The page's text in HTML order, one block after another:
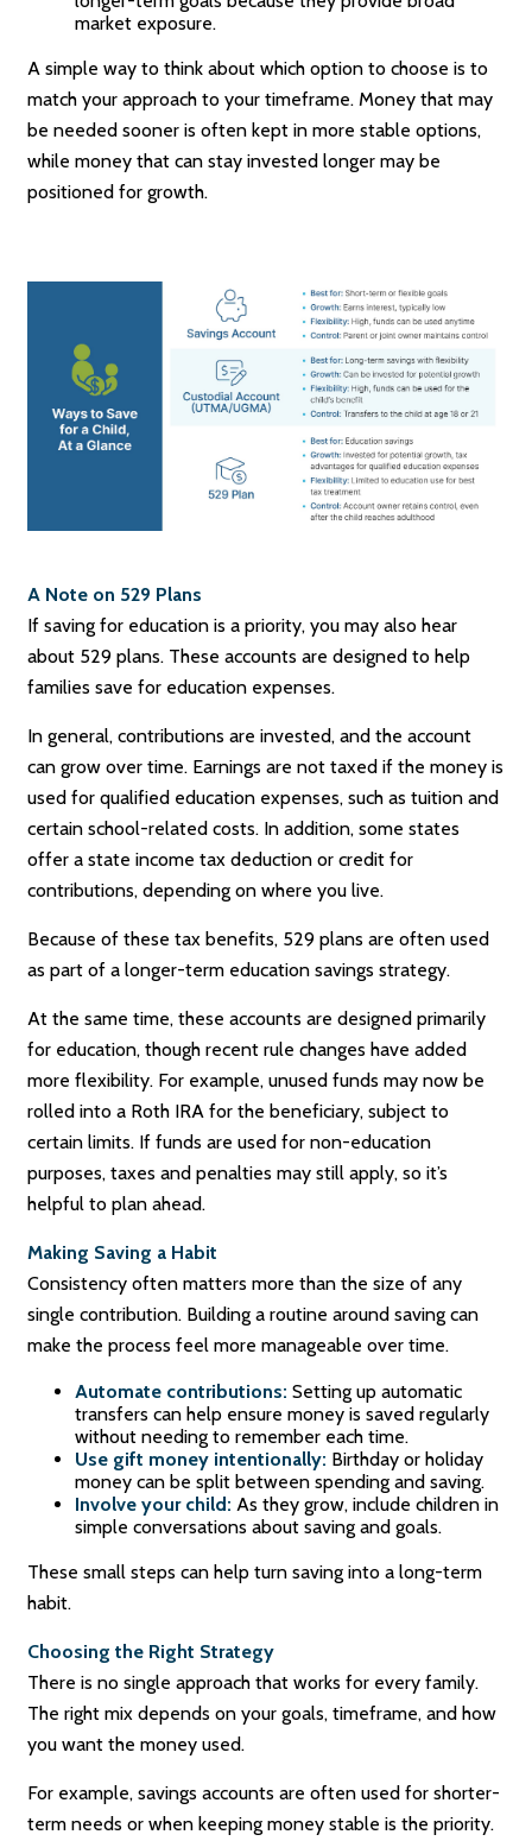
market exposure.
A simple way to think about which option to choose is to
match your approach to your timeframe. Money that may
be needed sooner is often kept in more stable options,
while money that can stay invested longer may be
positioned for growth.
A Note on 529 Plans
If saving for education is a priority, you may also hear
about 529 plans. These accounts are designed to help
families save for education expenses.
In general, contributions are invested, and the account
can grow over time. Earnings are not taxed if the money is
used for qualified education expenses, such as tuition and
certain school-related costs. In addition, some states
offer a state income tax deduction or credit for
contributions, depending on where you live.
Because of these tax benefits, 529 plans are often used
as part of a longer-term education savings strategy.
At the same time, these accounts are designed primarily
for education, though recent rule changes have added
more flexibility. For example, unused funds may now be
rolled into a Roth IRA for the beneficiary, subject to
certain limits. If funds are used for non-education
purposes, taxes and penalties may still apply, so it’s
helpful to plan ahead.
Making Saving a Habit
Consistency often matters more than the size of any
single contribution. Building a routine around saving can
make the process feel more manageable over time.
Automate contributions: Setting up automatic
transfers can help ensure money is saved regularly
without needing to remember each time.
Use gift money intentionally: Birthday or holiday
money can be split between spending and saving.
Involve your child: As they grow, include children in
simple conversations about saving and goals.
These small steps can help turn saving into a long-term
habit.
Choosing the Right Strategy
There is no single approach that works for every family.
The right mix depends on your goals, timeframe, and how
you want the money used.
For example, savings accounts are often used for shorter-
term needs or when keeping money stable is the priority.